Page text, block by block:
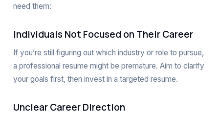
need them:
Individuals Not Focused on Their Career
If you’re still figuring out which industry or role to pursue,
a professional resume might be premature. Aim to clarify
your goals first, then invest in a targeted resume.
Unclear Career Direction